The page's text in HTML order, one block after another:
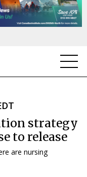
strategy
to release
are nursing